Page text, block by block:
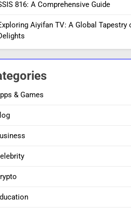
816: A Comprehensive Guide
Aiyifan TV: A Global Tapestry
& Games